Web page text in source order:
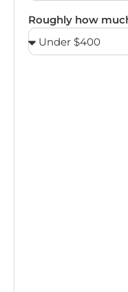
Roughly how